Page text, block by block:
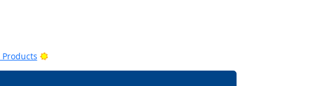
Bright Outlook